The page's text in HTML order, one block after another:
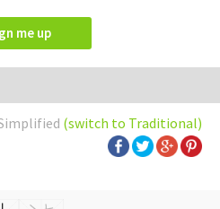
me up
(switch to Traditional)